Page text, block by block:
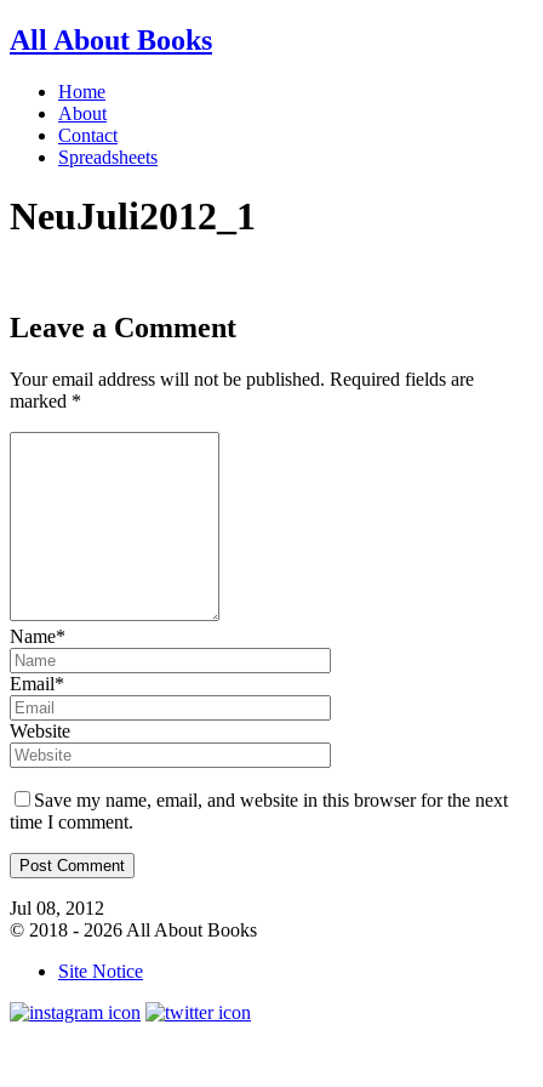
All About Books
Home
About
Contact
Spreadsheets
NeuJuli2012_1
Leave a Comment
Your email address will not be published. Required fields are
marked *
Name*
Email*
Website
Save my name, email, and website in this browser for the next
time I comment.
Jul 08, 2012
© 2018 - 2026 All About Books
Site Notice